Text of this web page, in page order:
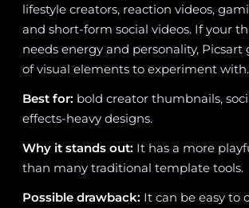
lifestyle creators, reaction videos,
and short-form social videos. If your
needs energy and personality, Picsart
of visual elements to experiment with.
Best for: bold creator thumbnails,
effects-heavy designs.
Why it stands out: It has a more
than many traditional template tools.
Possible drawback: It can be easy to